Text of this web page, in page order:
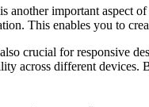
another important aspect
This enables you to
crucial for responsive
across different devices.